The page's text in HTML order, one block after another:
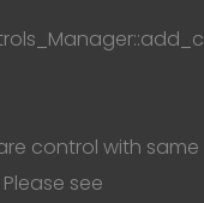
control with
see